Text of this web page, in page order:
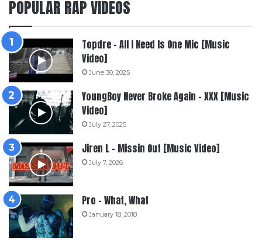
POPULAR RAP VIDEOS
Topdre – All I Need Is One Mic [Music
Video]
June 30, 2025
YoungBoy Never Broke Again – XXX [Music
Video]
July 27, 2025
Jiren L – Missin Out [Music Video]
July 7, 2026
Pro – What, What
January 18, 2018